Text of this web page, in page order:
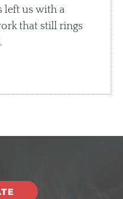
left us with a
that still rings